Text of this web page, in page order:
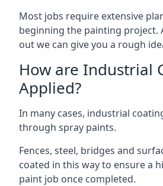
Most jobs require extensive
beginning the painting project.
out we can give you a rough
How are Industrial
Applied?
In many cases, industrial
through spray paints.
Fences, steel, bridges and
coated in this way to ensure a
paint job once completed.